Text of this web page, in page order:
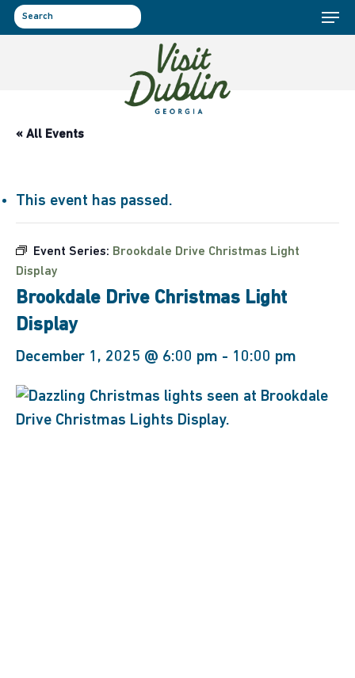
Skip
to
Menu
« All Events
This event has passed.
Event Series: Brookdale Drive Christmas Light
Display
Brookdale Drive Christmas Light
Display
December 1, 2025 @ 6:00 pm - 10:00 pm